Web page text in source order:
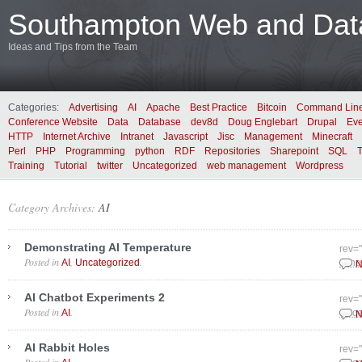
Southampton Web and
Ideas and Tips from the Team
Categories: Advertising AI Apache Best Practice Bitcoin
Command
Conference Website
Data Database dev8d Doug Englebart Drupal
HTTP
Internet Archive Intranet Javascript Jisc Management
Minecraft
Perl
PHP Programming python RDF Repositories Sharepoint SQL
Training
Tutorial twitter Uncategorized web management Wordpress
Category Archives:AI
Demonstrating AI Temperature
Posted in AI Uncategorized
AI Chatbot Experiments 2
Posted in AI
AI Rabbit Holes